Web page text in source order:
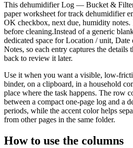
This dehumidifier Log — Bucket &
paper worksheet fortrack dehumidifier
OK checkbox, next due, humidity
before cleaning.Instead of a generic
dedicated space forLocation / unit,
Notes, so each entry captures the details
back to review it later.
Use it when you want a visible, low-
binder, on a clipboard, in a household
place where the task happens. The row
between a compact one-page log and a
periods, while the accent color helps
from other pages in the same folder.
How to use the columns